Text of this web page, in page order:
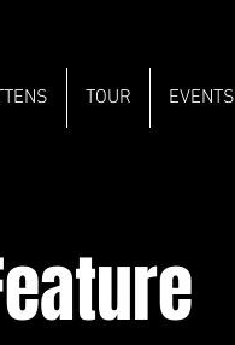
TOUR EVENTS